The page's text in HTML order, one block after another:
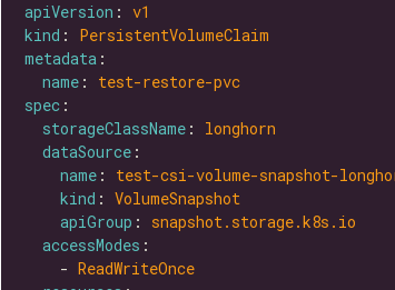
apiVersion : v1
kind : PersistentVolumeClaim
metadata
name : test-restore-pvc
spec
storageClassName : longhorn
dataSource
name : test-csi-volume-snapshot-
kind : VolumeSnapshot
apiGroup : snapshot.storage.k8s.io
accessModes
    -
ReadWriteOnce